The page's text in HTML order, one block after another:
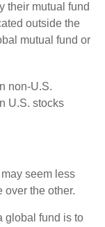
their mutual fund
outside the
mutual fund or
non-U.S.
U.S. stocks
seem less
over the other.
global fund is to